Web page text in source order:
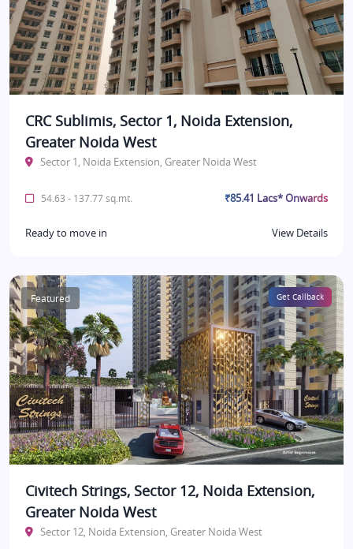
CRC Sublimis, Sector 1, Noida Extension,
Greater Noida West
Sector 1, Noida Extension, Greater Noida West
54.63 - 137.77 sq.mt. ₹85.41 Lacs* Onwards
Ready to move in View Details
Featured Get Callback
Civitech Strings, Sector 12, Noida Extension,
Greater Noida West
Sector 12, Noida Extension, Greater Noida West